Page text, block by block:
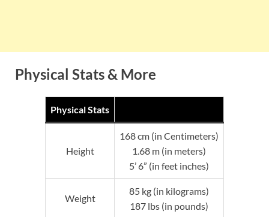
Physical Stats & More
Physical Stats
Height
168 cm (in Centimeters)
1.68 m (in meters)
5’ 6” (in feet inches)
Weight
85 kg (in kilograms)
187 lbs (in pounds)